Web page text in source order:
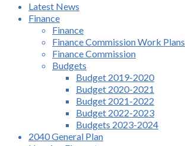
Latest News
Finance
Finance
Finance Commission Work Plans
Finance Commission
Budgets
Budget 2019-2020
Budget 2020-2021
Budget 2021-2022
Budget 2022-2023
Budgets 2023-2024
2040 General Plan